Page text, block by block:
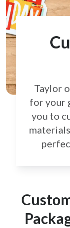
Taylor
for your
you to